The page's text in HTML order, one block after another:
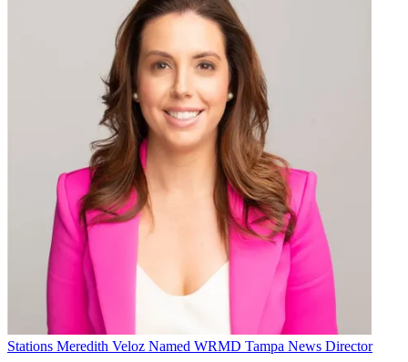
Stations Meredith Veloz Named WRMD Tampa News Director